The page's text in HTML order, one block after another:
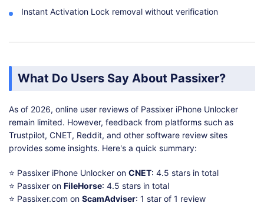
Instant Activation Lock removal without verification
What Do Users Say About Passixer?
As of 2026, online user reviews of Passixer iPhone Unlocker
remain limited. However, feedback from platforms such as
Trustpilot, CNET, Reddit, and other software review sites
provides some insights. Here's a quick summary:
⭐ Passixer iPhone Unlocker on CNET: 4.5 stars in total
⭐ Passixer on FileHorse: 4.5 stars in total
⭐ Passixer.com on ScamAdviser: 1 star of 1 review